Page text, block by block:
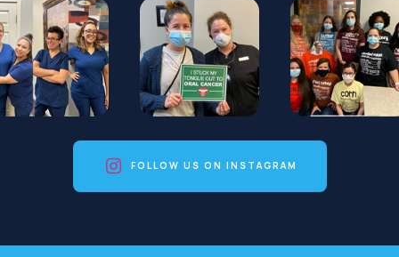
FOLLOW US ON INSTAGRAM